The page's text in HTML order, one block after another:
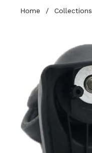
Home / Collections